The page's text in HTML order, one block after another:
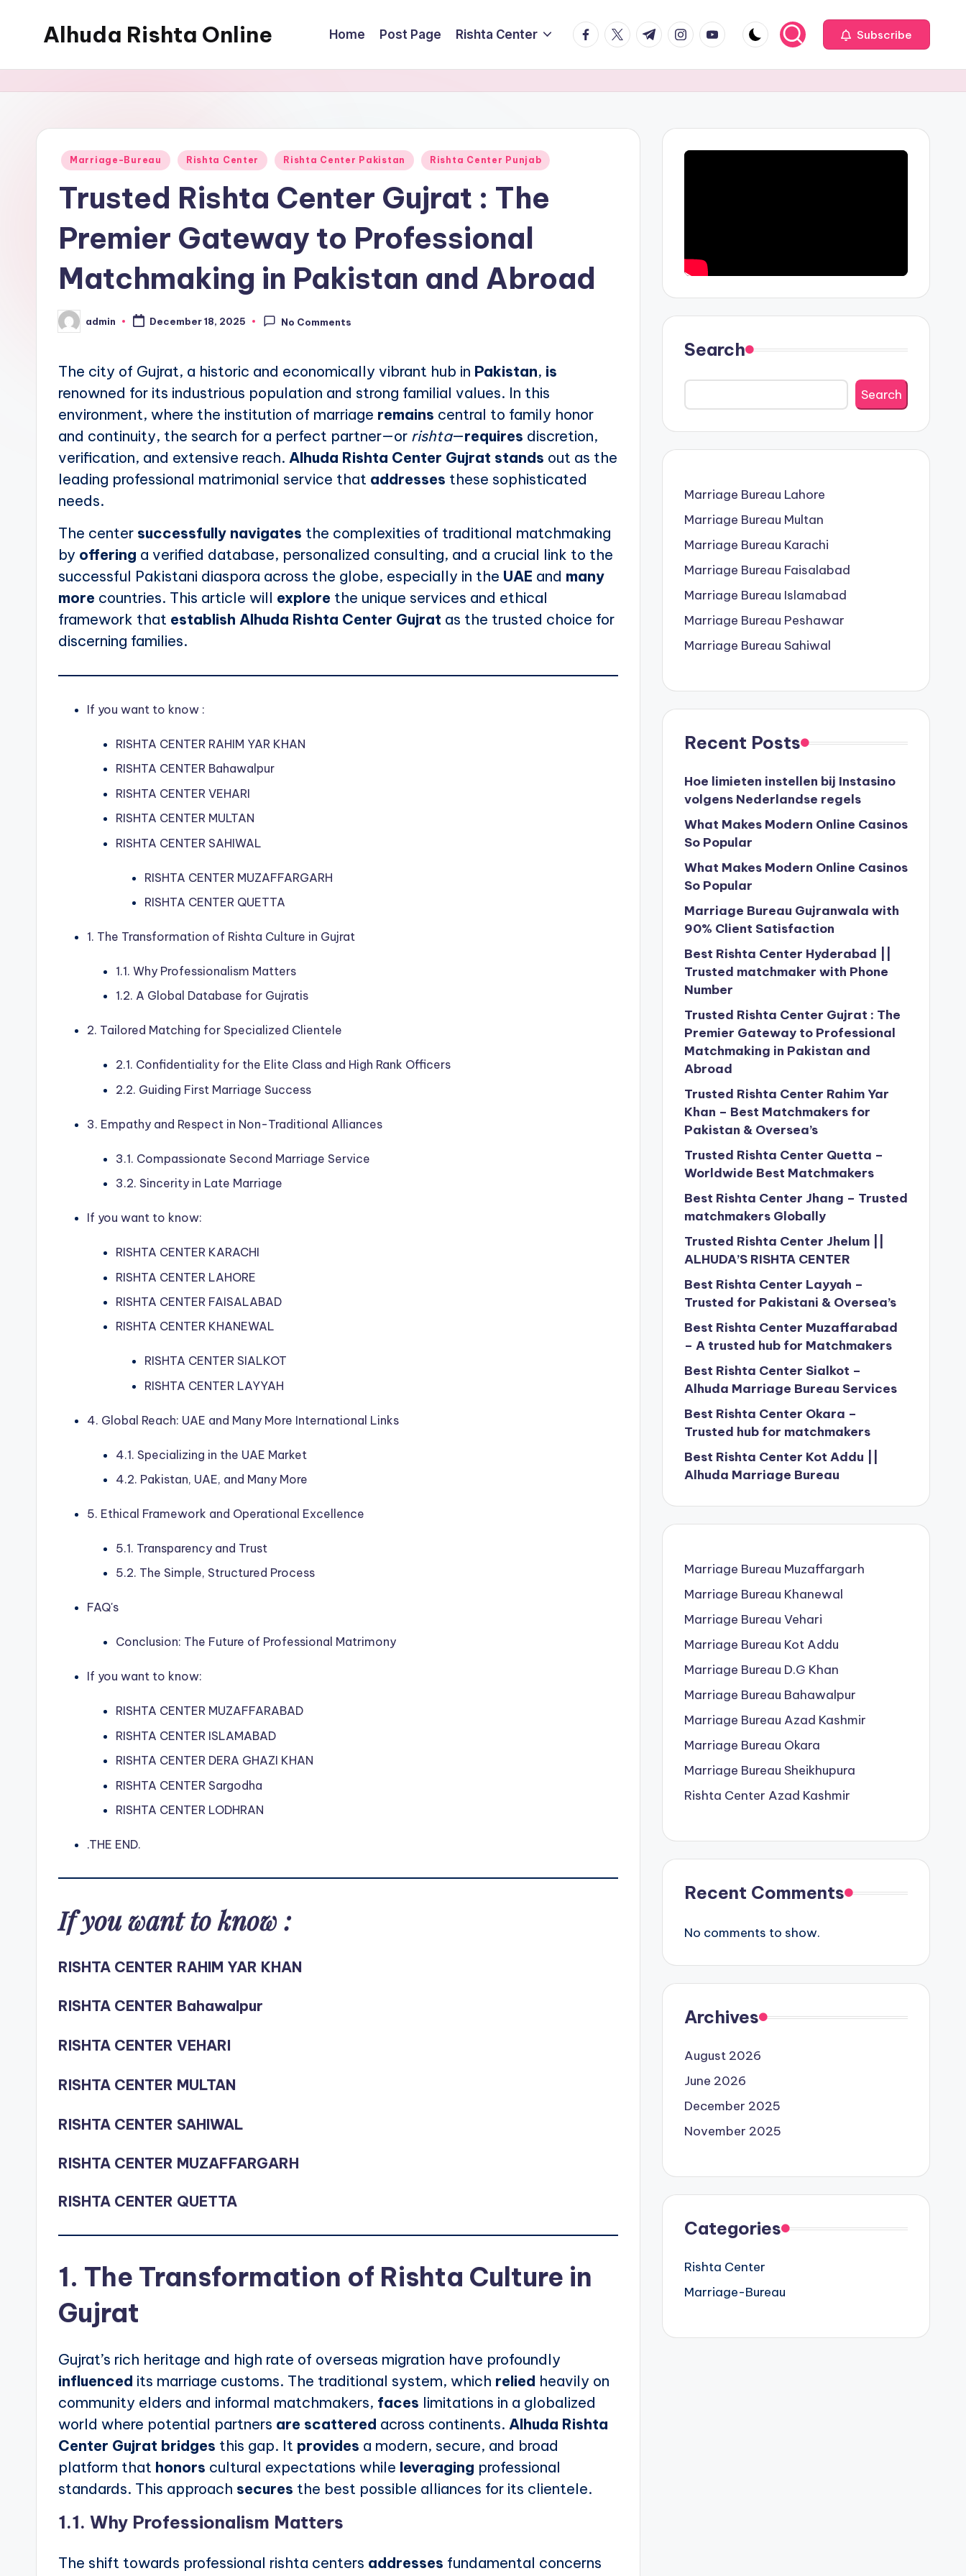
Alhuda Rishta Online Home Post Page Rishta Center facebook.com
twitter.com
t.me instagram.com
youtube.com Subscribe
Posted
Marriage-Bureau Rishta Center Rishta Center Pakistan Rishta Center Punjab
Trusted Rishta Center Gujrat : The
Premier Gateway to Professional
Matchmaking in Pakistan and Abroad
Posted
by
admin December 18, 2025 No Comments
The city of Gujrat, a historic and economically vibrant hub in Pakistan, is
renowned for its industrious population and strong familial values. In this
environment, where the institution of marriage remains central to family honor
and continuity, the search for a perfect partner—or rishta—requires discretion,
verification, and extensive reach. Alhuda Rishta Center Gujrat stands out as the
leading professional matrimonial service that addresses these sophisticated
needs.
The center successfully navigates the complexities of traditional matchmaking
by offering a verified database, personalized consulting, and a crucial link to the
successful Pakistani diaspora across the globe, especially in the UAE and many
more countries. This article will explore the unique services and ethical
framework that establish Alhuda Rishta Center Gujrat as the trusted choice for
discerning families.
If you want to know :
RISHTA CENTER RAHIM YAR KHAN
RISHTA CENTER Bahawalpur
RISHTA CENTER VEHARI
RISHTA CENTER MULTAN
RISHTA CENTER SAHIWAL
RISHTA CENTER MUZAFFARGARH
RISHTA CENTER QUETTA
1. The Transformation of Rishta Culture in Gujrat
1.1. Why Professionalism Matters
1.2. A Global Database for Gujratis
2. Tailored Matching for Specialized Clientele
2.1. Confidentiality for the Elite Class and High Rank Officers
2.2. Guiding First Marriage Success
3. Empathy and Respect in Non-Traditional Alliances
3.1. Compassionate Second Marriage Service
3.2. Sincerity in Late Marriage
If you want to know:
RISHTA CENTER KARACHI
RISHTA CENTER LAHORE
RISHTA CENTER FAISALABAD
RISHTA CENTER KHANEWAL
RISHTA CENTER SIALKOT
RISHTA CENTER LAYYAH
4. Global Reach: UAE and Many More International Links
4.1. Specializing in the UAE Market
4.2. Pakistan, UAE, and Many More
5. Ethical Framework and Operational Excellence
5.1. Transparency and Trust
5.2. The Simple, Structured Process
FAQ's
Conclusion: The Future of Professional Matrimony
If you want to know:
RISHTA CENTER MUZAFFARABAD
RISHTA CENTER ISLAMABAD
RISHTA CENTER DERA GHAZI KHAN
RISHTA CENTER Sargodha
RISHTA CENTER LODHRAN
.THE END.
If you want to know :
RISHTA CENTER RAHIM YAR KHAN
RISHTA CENTER Bahawalpur
RISHTA CENTER VEHARI
RISHTA CENTER MULTAN
RISHTA CENTER SAHIWAL
RISHTA CENTER MUZAFFARGARH
RISHTA CENTER QUETTA
1. The Transformation of Rishta Culture in
Gujrat
Gujrat’s rich heritage and high rate of overseas migration have profoundly
influenced its marriage customs. The traditional system, which relied heavily on
community elders and informal matchmakers, faces limitations in a globalized
world where potential partners are scattered across continents. Alhuda Rishta
Center Gujrat bridges this gap. It provides a modern, secure, and broad
platform that honors cultural expectations while leveraging professional
standards. This approach secures the best possible alliances for its clientele.
1.1. Why Professionalism Matters
The shift towards professional rishta centers addresses fundamental concerns
Search
Search
Marriage Bureau Lahore
Marriage Bureau Multan
Marriage Bureau Karachi
Marriage Bureau Faisalabad
Marriage Bureau Islamabad
Marriage Bureau Peshawar
Marriage Bureau Sahiwal
Recent Posts
Hoe limieten instellen bij Instasino
volgens Nederlandse regels
What Makes Modern Online Casinos
So Popular
What Makes Modern Online Casinos
So Popular
Marriage Bureau Gujranwala with
90% Client Satisfaction
Best Rishta Center Hyderabad ||
Trusted matchmaker with Phone
Number
Trusted Rishta Center Gujrat : The
Premier Gateway to Professional
Matchmaking in Pakistan and
Abroad
Trusted Rishta Center Rahim Yar
Khan – Best Matchmakers for
Pakistan & Oversea’s
Trusted Rishta Center Quetta –
Worldwide Best Matchmakers
Best Rishta Center Jhang – Trusted
matchmakers Globally
Trusted Rishta Center Jhelum ||
ALHUDA’S RISHTA CENTER
Best Rishta Center Layyah –
Trusted for Pakistani & Oversea’s
Best Rishta Center Muzaffarabad
– A trusted hub for Matchmakers
Best Rishta Center Sialkot –
Alhuda Marriage Bureau Services
Best Rishta Center Okara –
Trusted hub for matchmakers
Best Rishta Center Kot Addu ||
Alhuda Marriage Bureau
Marriage Bureau Muzaffargarh
Marriage Bureau Khanewal
Marriage Bureau Vehari
Marriage Bureau Kot Addu
Marriage Bureau D.G Khan
Marriage Bureau Bahawalpur
Marriage Bureau Azad Kashmir
Marriage Bureau Okara
Marriage Bureau Sheikhupura
Rishta Center Azad Kashmir
Recent Comments
No comments to show.
Archives
August 2026
June 2026
December 2025
November 2025
Categories
Rishta Center
Marriage-Bureau